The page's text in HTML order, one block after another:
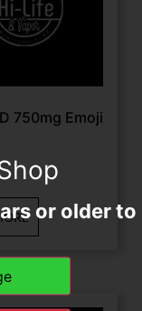
750mg Emoji
or older to